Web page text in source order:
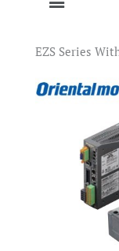
EZS Series